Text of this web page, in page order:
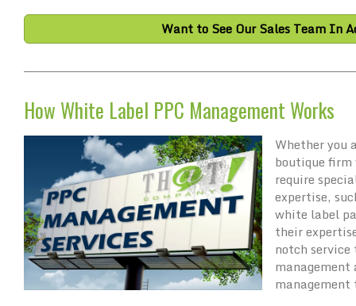
Want to See Our Sales Team In
How White Label PPC Management Works
Whether you
boutique
require
expertise,
white label
their
notch service
management
management